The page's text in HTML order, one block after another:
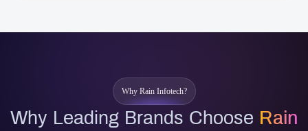
Why Rain Infotech?
Why Leading Brands Choose Rain